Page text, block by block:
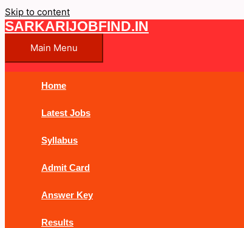
Skip to content
SARKARIJOBFIND.IN
Main Menu
Home
Latest Jobs
Syllabus
Admit Card
Answer Key
Results